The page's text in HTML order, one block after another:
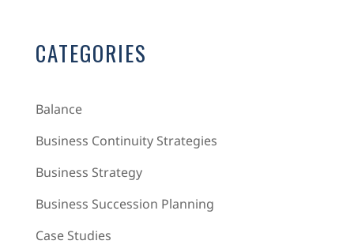
CATEGORIES
Balance
Business Continuity Strategies
Business Strategy
Business Succession Planning
Case Studies